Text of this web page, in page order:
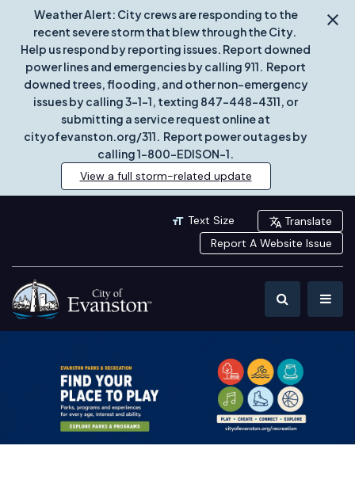
Weather Alert: City crews are responding to the
recent severe storm that blew through the City.
Help us respond by reporting issues. Report downed
power lines and emergencies by calling 911. Report
downed trees, flooding, and other non-emergency
issues by calling 3-1-1, texting 847-448-4311, or
submitting a service request online at
cityofevanston.org/311. Report power outages by
calling 1-800-EDISON-1.
View a full storm-related update
Text Size
Translate
Report A Website Issue